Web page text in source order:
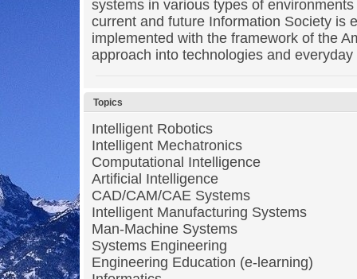
systems in various types of
current and future Information Society is
implemented with the framework of the
approach into technologies and everyday
Topics
Intelligent Robotics
Intelligent Mechatronics
Computational Intelligence
Artificial Intelligence
CAD/CAM/CAE Systems
Intelligent Manufacturing Systems
Man-Machine Systems
Systems Engineering
Engineering Education (e-learning)